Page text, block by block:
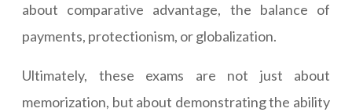
about comparative advantage, the balance of
payments, protectionism, or globalization.
Ultimately, these exams are not just about
memorization, but about demonstrating the ability